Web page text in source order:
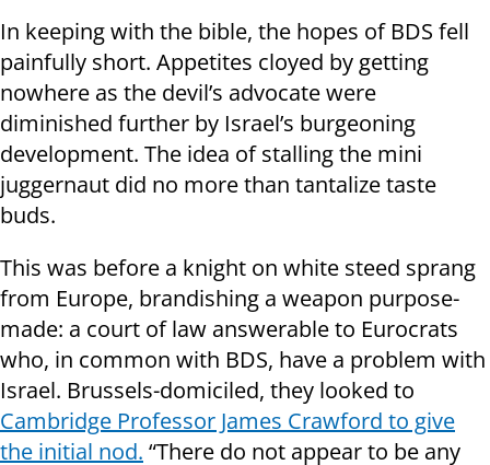
In keeping with the bible, the hopes of BDS fell
painfully short. Appetites cloyed by getting
nowhere as the devil’s advocate were
diminished further by Israel’s burgeoning
development. The idea of stalling the mini
juggernaut did no more than tantalize taste
buds.
This was before a knight on white steed sprang
from Europe, brandishing a weapon purpose-
made: a court of law answerable to Eurocrats
who, in common with BDS, have a problem with
Israel. Brussels-domiciled, they looked to
Cambridge Professor James Crawford to give
the initial nod. “There do not appear to be any